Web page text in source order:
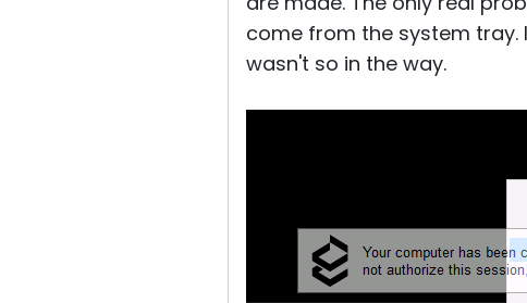
come from the system tray.
wasn't so in the way.